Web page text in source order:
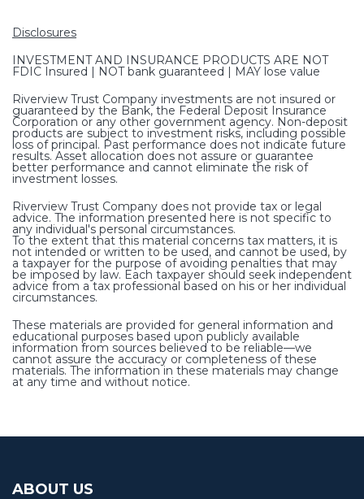
Disclosures
INVESTMENT AND INSURANCE PRODUCTS ARE NOT
FDIC Insured | NOT bank guaranteed | MAY lose value
Riverview Trust Company investments are not insured or
guaranteed by the Bank, the Federal Deposit Insurance
Corporation or any other government agency. Non-deposit
products are subject to investment risks, including possible
loss of principal. Past performance does not indicate future
results. Asset allocation does not assure or guarantee
better performance and cannot eliminate the risk of
investment losses.
Riverview Trust Company does not provide tax or legal
advice. The information presented here is not specific to
any individual's personal circumstances.
To the extent that this material concerns tax matters, it is
not intended or written to be used, and cannot be used, by
a taxpayer for the purpose of avoiding penalties that may
be imposed by law. Each taxpayer should seek independent
advice from a tax professional based on his or her individual
circumstances.
These materials are provided for general information and
educational purposes based upon publicly available
information from sources believed to be reliable—we
cannot assure the accuracy or completeness of these
materials. The information in these materials may change
at any time and without notice.
ABOUT US